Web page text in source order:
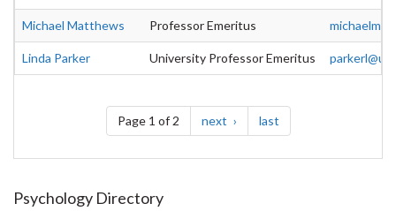
Michael Matthews Professor Emeritus
Linda Parker University Professor Emeritus
Pagination
Page 1 of 2 next page lastpage
Psychology Directory